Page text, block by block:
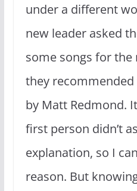
under a different
new leader asked
some songs for the
they recommended
by Matt Redmond.
first person didn’t
explanation, so I
reason. But